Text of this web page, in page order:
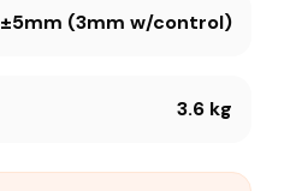
±5mm (3mm w/control)
3.6 kg